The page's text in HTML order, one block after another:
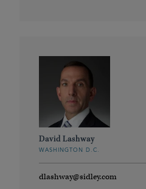
David Lashway
WASHINGTON D.C.
dlashway@sidley.com